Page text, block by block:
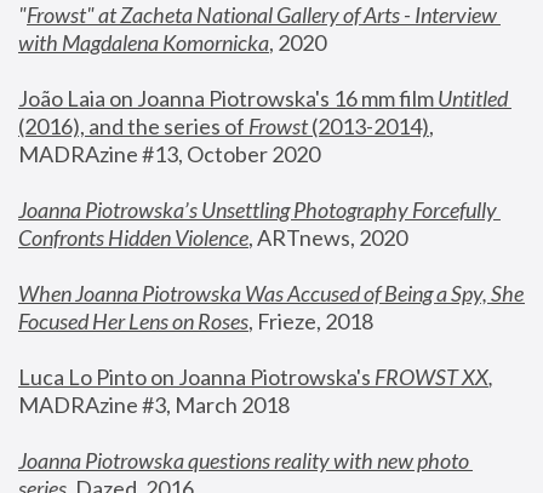
"Frowst" at Zacheta National Gallery of Arts - Interview
with Magdalena Komornicka, 2020
João Laia on Joanna Piotrowska's 16 mm film
Untitled
(2016), and the series of Frowst (2013-2014),
MADRAzine #13, October 2020
Joanna Piotrowska’s Unsettling Photography Forcefully
Confronts Hidden Violence, ARTnews, 2020
When Joanna Piotrowska Was Accused of Being a Spy, She
Focused Her Lens on Roses, Frieze, 2018
Luca Lo Pinto on Joanna Piotrowska's FROWST XX
MADRAzine #3, March 2018
Joanna Piotrowska questions reality with new photo